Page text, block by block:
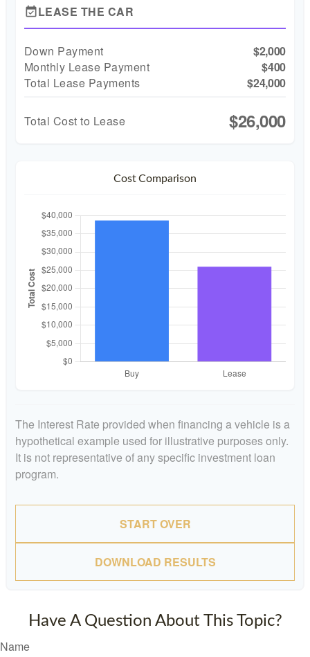
event_availableLEASE THE CAR
Down Payment
$2,000
Monthly Lease Payment
$400
Total Lease Payments
$24,000
Total Cost to Lease $26,000
Cost Comparison
The Interest Rate provided when financing a vehicle is a
hypothetical example used for illustrative purposes only.
It is not representative of any specific investment loan
program.
START OVER
DOWNLOAD RESULTS
Have A Question About This Topic?
Name